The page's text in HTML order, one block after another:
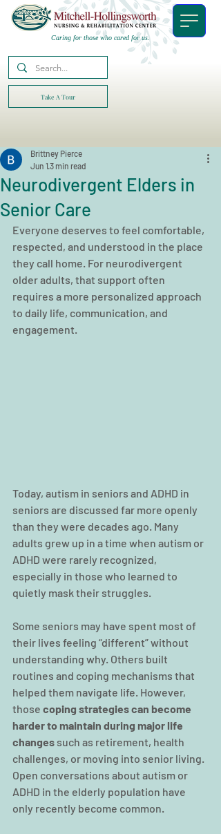
Caring for those who cared for us.
Take A Tour
Neurodivergent Elders in
Senior Care
Brittney Pierce
Jun 1 3 min read
Everyone deserves to feel comfortable,
respected, and understood in the place
they call home. For neurodivergent
older adults, that support often
requires a more personalized approach
to daily life, communication, and
engagement.
Today, autism in seniors and ADHD in
seniors are discussed far more openly
than they were decades ago. Many
adults grew up in a time when autism or
ADHD were rarely recognized,
especially in those who learned to
quietly mask their struggles.
Some seniors may have spent most of
their lives feeling “different” without
understanding why. Others built
routines and coping mechanisms that
helped them navigate life. However,
those coping strategies can become
harder to maintain during major life
changes such as retirement, health
challenges, or moving into senior living.
Open conversations about autism or
ADHD in the elderly population have
only recently become common.